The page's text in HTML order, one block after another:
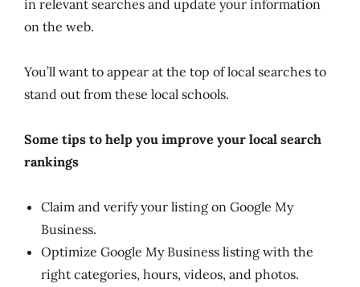
in relevant searches and update your information
on the web.
You’ll want to appear at the top of local searches to
stand out from these local schools.
Some tips to help you improve your local search
rankings
Claim and verify your listing on Google My
Business.
Optimize Google My Business listing with the
right categories, hours, videos, and photos.